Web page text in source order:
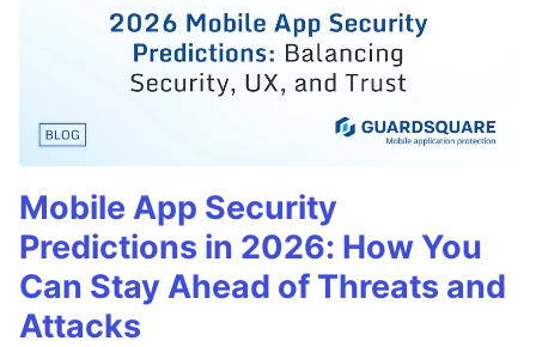
Mobile App Security
Predictions in 2026: How You
Can Stay Ahead of Threats and
Attacks